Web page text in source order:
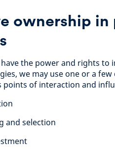
ownership
the power and rights to
we may use one or a
points of interaction and
and selection